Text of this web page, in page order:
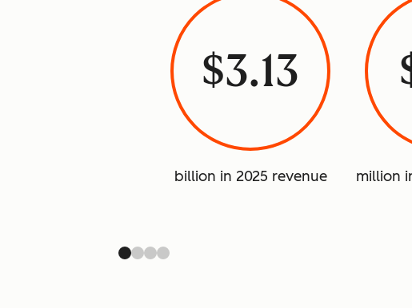
$3.13
billion in 2025 revenue million